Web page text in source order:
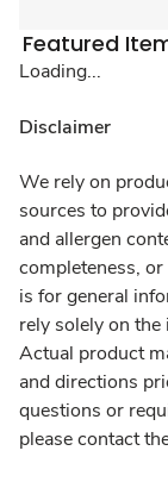
Featured
Loading...
Disclaimer
We rely on
sources to
and allergen
completeness,
is for general
rely solely on
Actual product
and directions
questions or
please contact